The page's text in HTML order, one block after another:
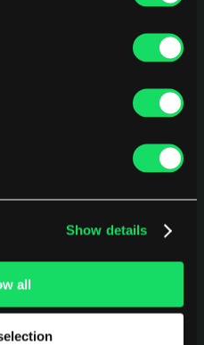
Show details
all
real signals from
where it gets blocked,
risk. It operates at the
the work itself,
peers, and enabling
inform actual